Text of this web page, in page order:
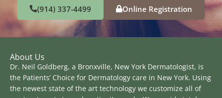
(914) 337-4499 Online Registration
About Us
Dr. Neil Goldberg, a Bronxville, New York Dermatologist, is
the Patients’ Choice for Dermatology care in New York. Using
the newest state of the art technology we customize all of